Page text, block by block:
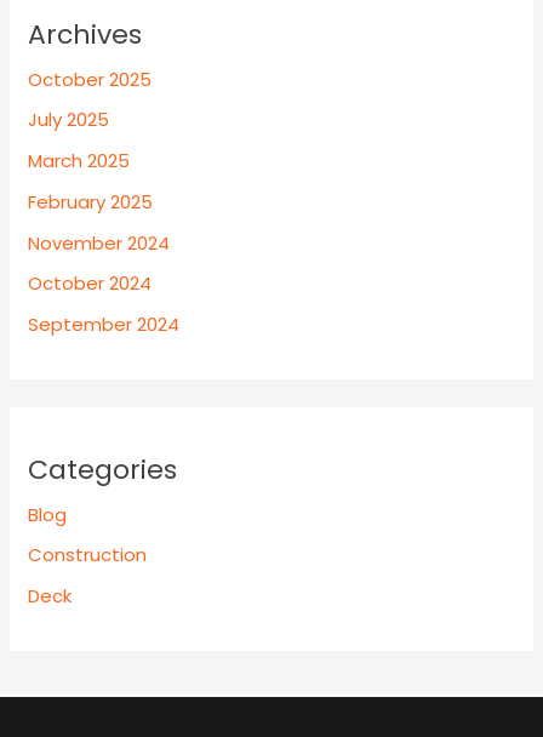
Archives
October 2025
July 2025
March 2025
February 2025
November 2024
October 2024
September 2024
Categories
Blog
Construction
Deck